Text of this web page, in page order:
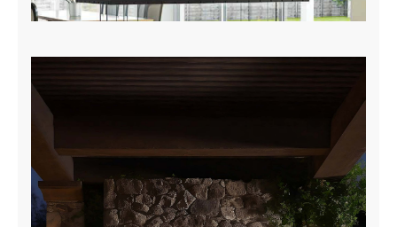
Island & Curve Brochure